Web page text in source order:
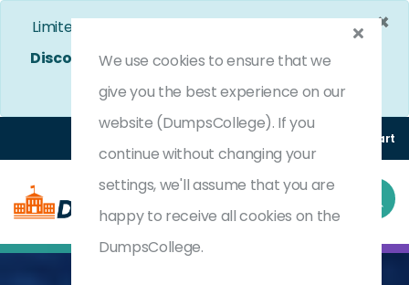
×
Limited Time Bumper Discount Offer!
Enjoy 25%
Discount on All Exams. - Ends In 4d 12h 39m 17s
Use Coupon Code: DC25OFF
(0) Cart
We use cookies to ensure that we
give you the best experience on our
website (DumpsCollege). If you
continue without changing your
settings, we'll assume that you are
happy to receive all cookies on the
DumpsCollege.